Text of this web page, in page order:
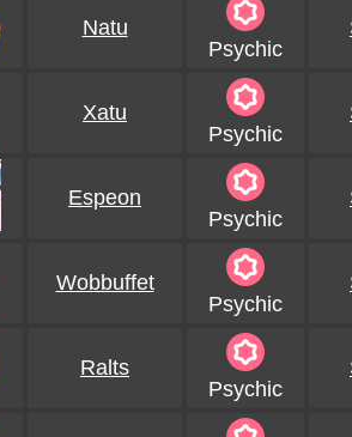
Natu
Psychic
Xatu
Psychic
Espeon
Psychic
Wobbuffet
Psychic
Ralts
Psychic